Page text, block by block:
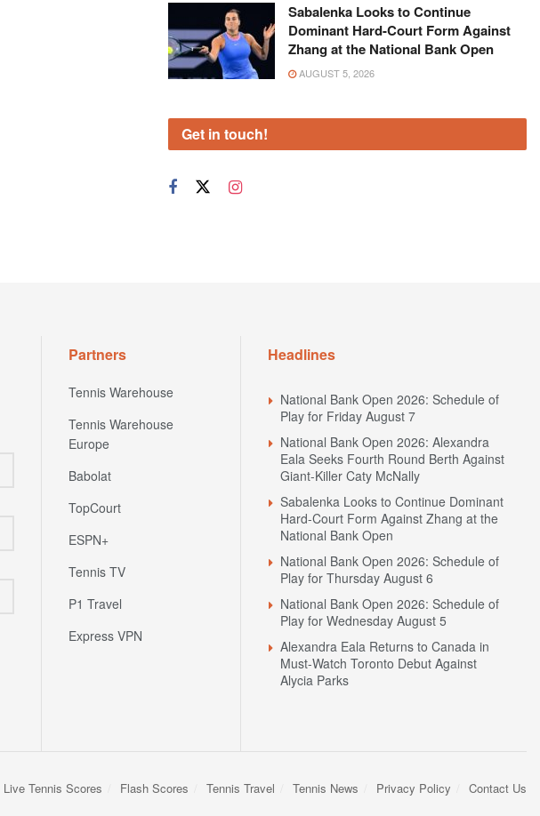
Sabalenka Looks to Continue
Dominant Hard-Court Form Against
Zhang at the National Bank Open
AUGUST 5, 2026
Get in touch!
Partners
Tennis Warehouse
Tennis Warehouse
Europe
Babolat
TopCourt
ESPN+
Tennis TV
P1 Travel
Express VPN
Headlines
National Bank Open 2026: Schedule of
Play for Friday August 7
National Bank Open 2026: Alexandra
Eala Seeks Fourth Round Berth Against
Giant-Killer Caty McNally
Sabalenka Looks to Continue Dominant
Hard-Court Form Against Zhang at the
National Bank Open
National Bank Open 2026: Schedule of
Play for Thursday August 6
National Bank Open 2026: Schedule of
Play for Wednesday August 5
Alexandra Eala Returns to Canada in
Must-Watch Toronto Debut Against
Alycia Parks
Live Tennis Scores Flash Scores Tennis Travel Tennis News Privacy Policy Contact Us